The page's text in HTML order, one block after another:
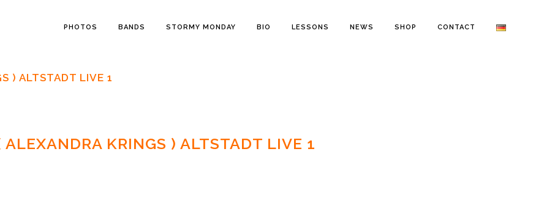
PHOTOS BANDS STORMY MONDAY BIO LESSONS NEWS SHOP CONTACT
) ALTSTADT LIVE 1
ALEXANDRA KRINGS ) ALTSTADT LIVE 1